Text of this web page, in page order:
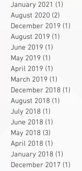
January 2021 (1)
August 2020 (2)
December 2019 (1)
August 2019 (1)
June 2019 (1)
May 2019 (1)
April 2019 (1)
March 2019 (1)
December 2018 (1)
August 2018 (1)
July 2018 (1)
June 2018 (1)
May 2018 (3)
April 2018 (1)
January 2018 (1)
December 2017 (1)